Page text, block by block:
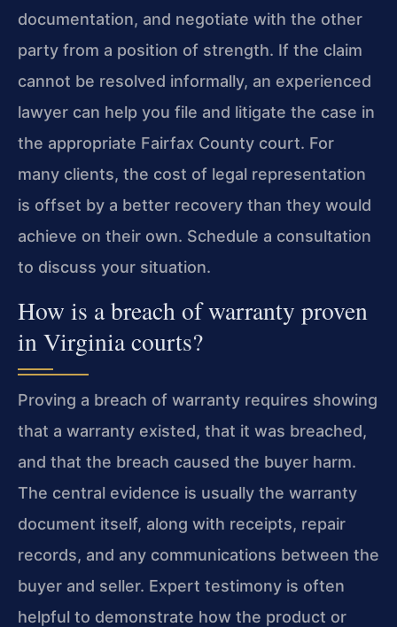
documentation, and negotiate with the other
party from a position of strength. If the claim
cannot be resolved informally, an experienced
lawyer can help you file and litigate the case in
the appropriate Fairfax County court. For
many clients, the cost of legal representation
is offset by a better recovery than they would
achieve on their own. Schedule a consultation
to discuss your situation.
How is a breach of warranty proven
in Virginia courts?
Proving a breach of warranty requires showing
that a warranty existed, that it was breached,
and that the breach caused the buyer harm.
The central evidence is usually the warranty
document itself, along with receipts, repair
records, and any communications between the
buyer and seller. Expert testimony is often
helpful to demonstrate how the product or